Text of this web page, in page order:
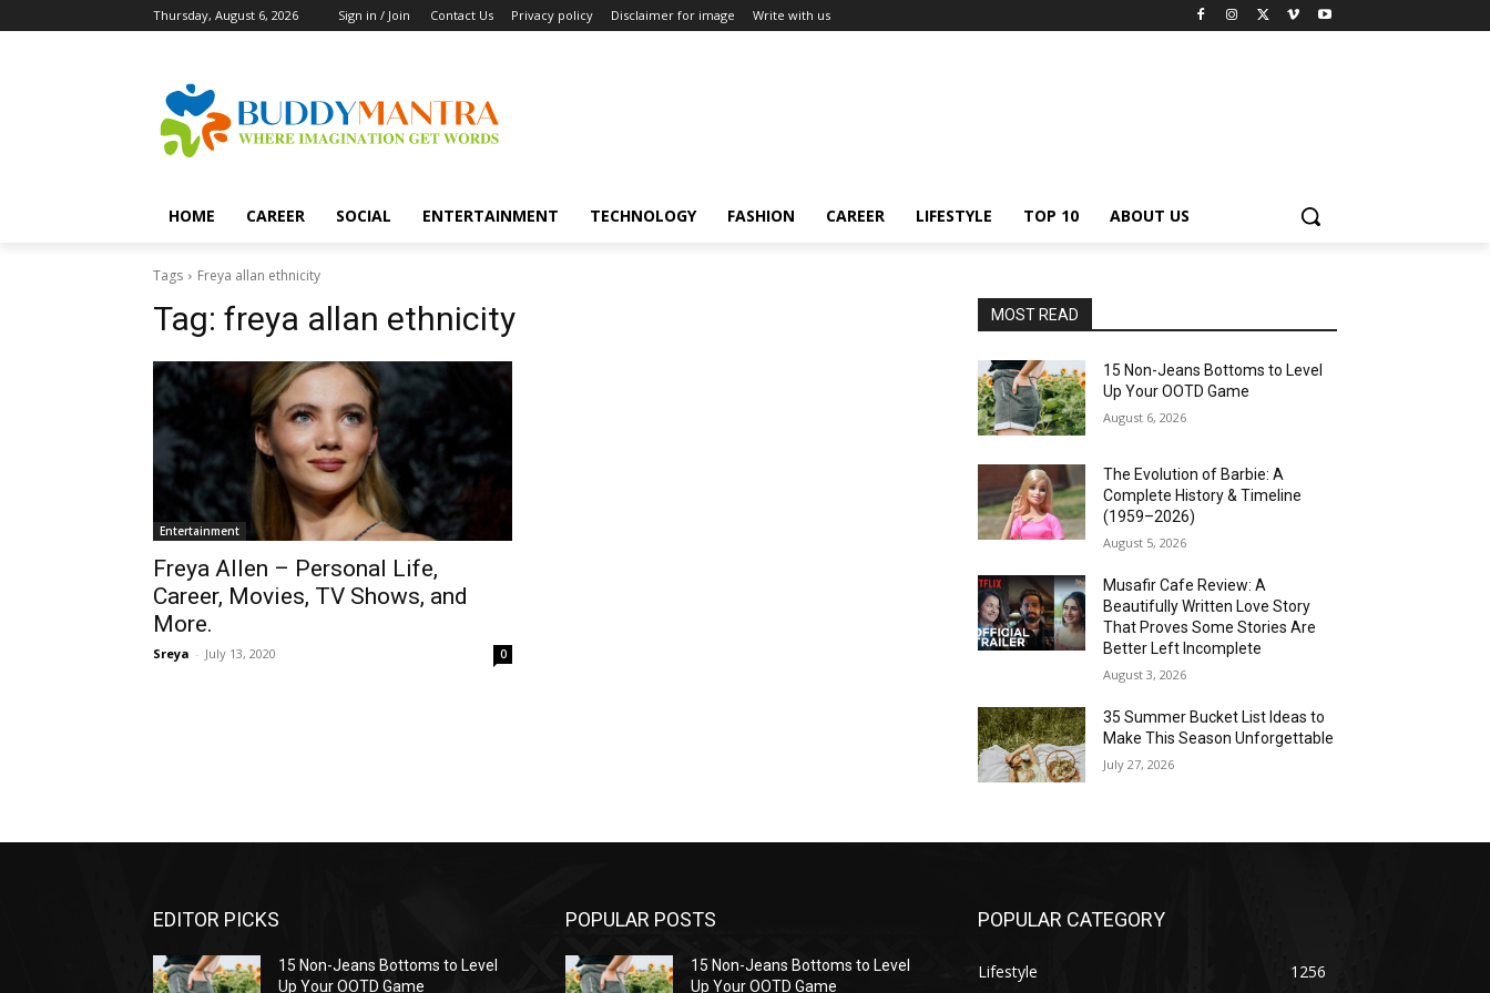
Thursday, August 6, 2026 Sign in / Join Contact Us Privacy policy Disclaimer for image Write with us
HOME CAREER SOCIAL ENTERTAINMENT TECHNOLOGY FASHION CAREER LIFESTYLE TOP 10 ABOUT US
Tags Freya allan ethnicity
Tag: freya allan ethnicity
Entertainment
Freya Allen – Personal Life,
Career, Movies, TV Shows, and
More.
Sreya - July 13, 2020 0
MOST READ
15 Non-Jeans Bottoms to Level
Up Your OOTD Game
August 6, 2026
The Evolution of Barbie: A
Complete History & Timeline
(1959–2026)
August 5, 2026
Musafir Cafe Review: A
Beautifully Written Love Story
That Proves Some Stories Are
Better Left Incomplete
August 3, 2026
35 Summer Bucket List Ideas to
Make This Season Unforgettable
July 27, 2026
EDITOR PICKS
15 Non-Jeans Bottoms to Level
Up Your OOTD Game
POPULAR POSTS
15 Non-Jeans Bottoms to Level
Up Your OOTD Game
POPULAR CATEGORY
Lifestyle 1256